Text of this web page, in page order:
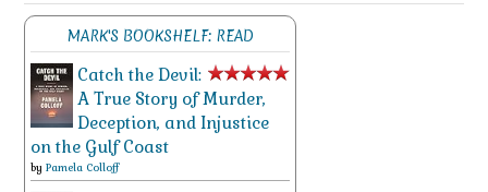
MARK'S BOOKSHELF: READ
Catch the Devil:
A True Story of Murder,
Deception, and Injustice
on the Gulf Coast
by Pamela Colloff